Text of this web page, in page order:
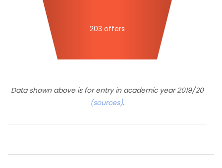
203 offers
Data shown above is for entry in academic year 2019/20
(sources).